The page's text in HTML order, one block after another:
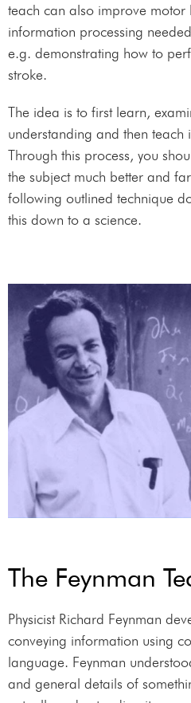
teach can also improve motor
information processing
e.g. demonstrating how to
stroke.
The idea is to first learn,
understanding and then teach
Through this process, you
the subject much better and
following outlined technique
this down to a science.
The Feynman
Physicist Richard Feynman
conveying information using
language. Feynman
and general details of